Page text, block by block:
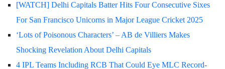
[WATCH] Delhi Capitals Batter Hits Four Consecutive Sixes
For San Francisco Unicorns in Major League Cricket 2025
‘Lots of Poisonous Characters’ – AB de Villiers Makes
Shocking Revelation About Delhi Capitals
4 IPL Teams Including RCB That Could Eye MLC Record-